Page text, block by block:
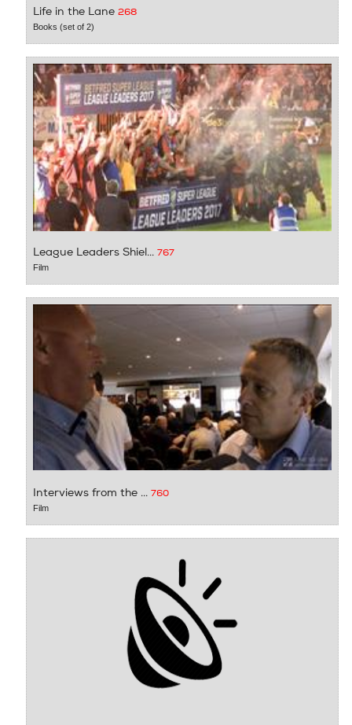
Life in the Lane 268
Books (set of 2)
League Leaders Shiel... 767
Film
Interviews from the ... 760
Film